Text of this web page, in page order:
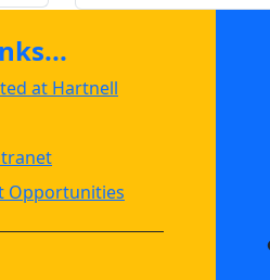
at Hartnell
Opportunities